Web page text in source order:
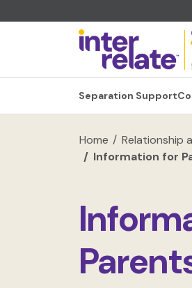
Separation Support
Home
Relationship
Information for